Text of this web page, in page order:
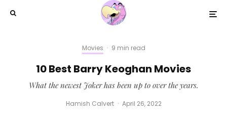
Movies · 9 min read
10 Best Barry Keoghan Movies
What the newest Joker has been up to over the years.
Hamish Calvert · April 26, 2022